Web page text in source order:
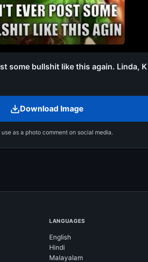
some bullshit like this again. Linda,
Download Image
use as a photo comment on social media.
LANGUAGES
English
Hindi
Malayalam